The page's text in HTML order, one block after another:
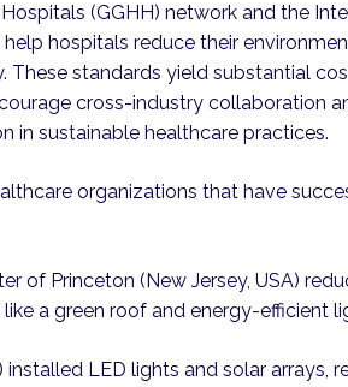
(GGHH) network and the
hospitals reduce their
These standards yield substantial
cross-industry collaboration
in sustainable healthcare practices.
organizations that have
of Princeton (New Jersey, USA)
a green roof and energy-efficient
installed LED lights and solar arrays,